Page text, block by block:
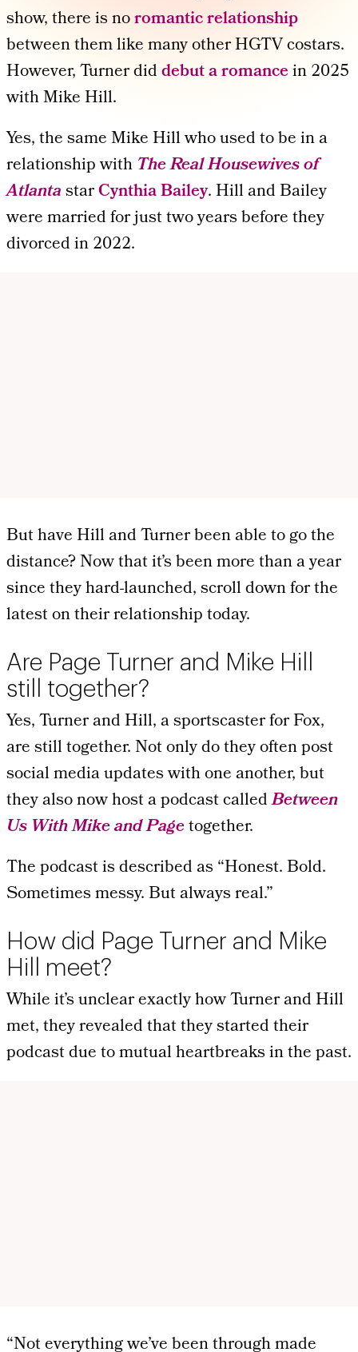
show, there is noromantic relationship
between them like many other HGTV costars.
However, Turner diddebut a romancein 2025
with Mike Hill.
Yes, the same Mike Hill who used to be in a
relationship with The Real Housewives of
AtlantastarCynthia Bailey. Hill and Bailey
were married for just two years before they
divorced in 2022.
But have Hill and Turner been able to go the
distance? Now that it’s been more than a year
since they hard-launched, scroll down for the
latest on their relationship today.
Are Page Turner and Mike Hill
still together?
Yes, Turner and Hill, a sportscaster for Fox,
are still together. Not only do they often post
social media updates with one another, but
they also now host a podcast calledBetween
Us With Mike and Pagetogether.
The podcast is described as “Honest. Bold.
Sometimes messy. But always real.”
How did Page Turner and Mike
Hill meet?
While it’s unclear exactly how Turner and Hill
met, they revealed that they started their
podcast due to mutual heartbreaks in the past.
“Not everything we’ve been through made